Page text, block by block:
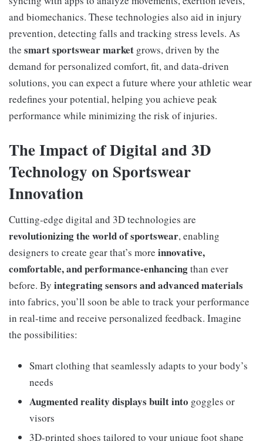
and biomechanics. These technologies also aid in injury
prevention, detecting falls and tracking stress levels. As
the smart sportswear market grows, driven by the
demand for personalized comfort, fit, and data-driven
solutions, you can expect a future where your athletic wear
redefines your potential, helping you achieve peak
performance while minimizing the risk of injuries.
The Impact of Digital and 3D
Technology on Sportswear
Innovation
Cutting-edge digital and 3D technologies are
revolutionizing the world of sportswear, enabling
designers to create gear that’s more innovative,
comfortable, and performance-enhancingthan ever
before. By integrating sensors and advanced materials
into fabrics, you’ll soon be able to track your performance
in real-time and receive personalized feedback. Imagine
the possibilities:
Smart clothing that seamlessly adapts to your body’s
needs
Augmented reality displays built into goggles or
visors
3D-printed shoes tailored to your unique foot shape